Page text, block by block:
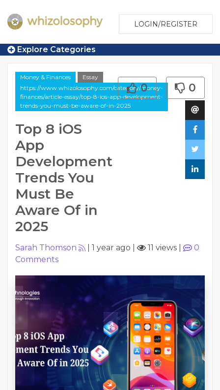
LOGIN/REGISTER
Explore Categories
Money & Finances
Essay
https://www.whizolosophy.com/category/money-
finances/article-essay/top-8-ios-app-development-
trends-you-must-be-aware-of-in-2025
Top 8 iOS
App
Development
Trends You
Must Be
Aware Of in
2025
0 0
Sarah Thomson 1 year ago 11 views
0
Comments